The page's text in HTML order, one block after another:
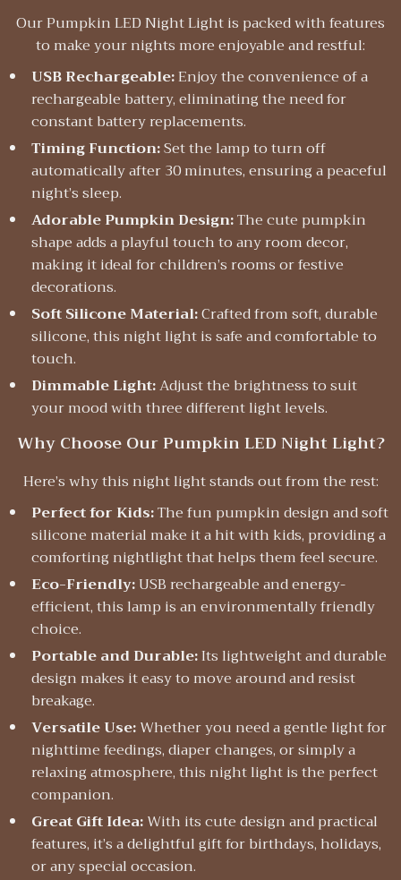
Our Pumpkin LED Night Light is packed with features
to make your nights more enjoyable and restful:
USB Rechargeable:Enjoy the convenience of a
rechargeable battery, eliminating the need for
constant battery replacements.
Timing Function:Set the lamp to turn off
automatically after 30 minutes, ensuring a peaceful
night’s sleep.
Adorable Pumpkin Design:The cute pumpkin
shape adds a playful touch to any room decor,
making it ideal for children’s rooms or festive
decorations.
Soft Silicone Material:Crafted from soft, durable
silicone, this night light is safe and comfortable to
touch.
Dimmable Light:Adjust the brightness to suit
your mood with three different light levels.
Why Choose Our Pumpkin LED Night Light?
Here’s why this night light stands out from the rest:
Perfect for Kids:The fun pumpkin design and soft
silicone material make it a hit with kids, providing a
comforting nightlight that helps them feel secure.
Eco-Friendly:USB rechargeable and energy-
efficient, this lamp is an environmentally friendly
choice.
Portable and Durable:Its lightweight and durable
design makes it easy to move around and resist
breakage.
Versatile Use:Whether you need a gentle light for
nighttime feedings, diaper changes, or simply a
relaxing atmosphere, this night light is the perfect
companion.
Great Gift Idea:With its cute design and practical
features, it’s a delightful gift for birthdays, holidays,
or any special occasion.